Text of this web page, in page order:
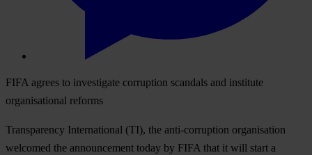
FIFA agrees to investigate corruption scandals and institute
organisational reforms
Transparency International (TI), the anti-corruption organisation
welcomed the announcement today by FIFA that it will start a